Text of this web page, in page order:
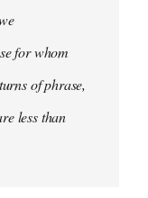
for whom
of phrase,
less than